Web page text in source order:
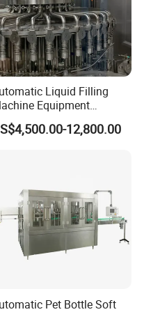
parts not
year warranty )as well as
will be given to your
China.
Liquid Filling
Equipment
Steel Bottling
for Mineral12,800.00
Pet Bottle Soft